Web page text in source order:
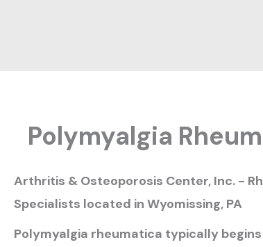
Polymyalgia
Arthritis & Osteoporosis Center, Inc. -
Specialists located in Wyomissing, PA
Polymyalgia rheumatica typically